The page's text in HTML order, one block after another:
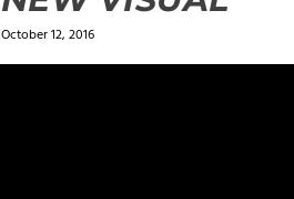
October 12, 2016